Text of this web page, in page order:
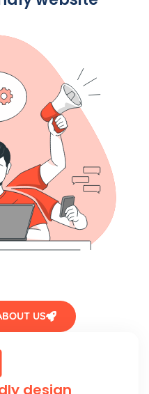
US
design